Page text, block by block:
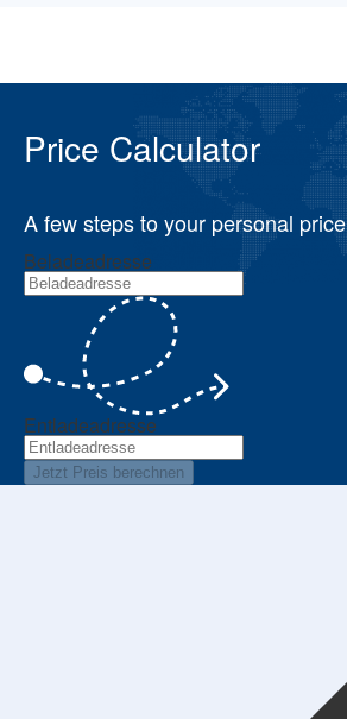
Price Calculator
A few steps to your personal price
Beladeadresse
Entladeadresse
Jetzt Preis berechnen